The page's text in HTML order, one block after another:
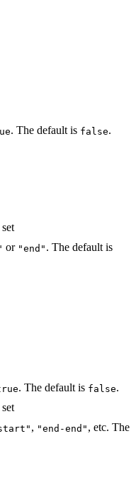
. The default is false.
or "end" . The default is
. The default is false.
, "end-end" , etc. The